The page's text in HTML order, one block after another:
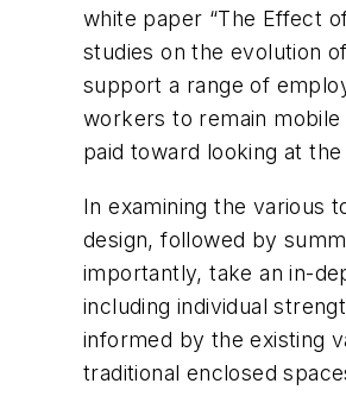
white paper “The Effect
studies on the evolution
support a range of
workers to remain
paid toward looking at
In examining the various
design, followed by
importantly, take an in-
including individual
informed by the existing
traditional enclosed